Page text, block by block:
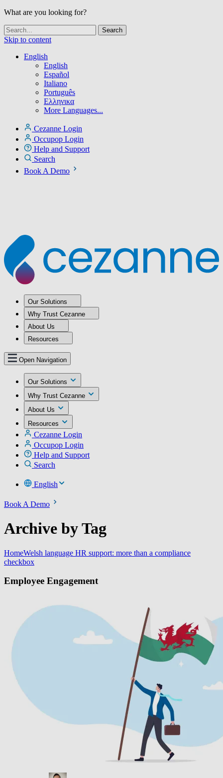
What are you looking for?
Skip to content
English
English
Español
Italiano
Português
Ελληνικα
More Languages...
Cezanne Login
Occupop Login
Help and Support
Search
Book A Demo
Our Solutions
Why Trust Cezanne
About Us
Resources
Open Navigation
Our Solutions
Why Trust Cezanne
About Us
Resources
Cezanne Login
Occupop Login
Help and Support
Search
English
Book A Demo
Archive by Tag
HomeWelsh language HR support: more than a compliance
checkbox
Employee Engagement